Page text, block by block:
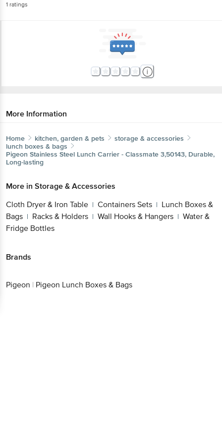
1 ratings
More Information
Home kitchen, garden & pets
storage & accessories
lunch boxes & bags
Pigeon Stainless Steel Lunch Carrier - Classmate 3,50143, Durable,
Long-lasting
More in Storage & Accessories
Cloth Dryer & Iron Table | Containers Sets | Lunch Boxes &
Bags | Racks & Holders | Wall Hooks & Hangers | Water &
Fridge Bottles
Brands
Pigeon | Pigeon Lunch Boxes & Bags